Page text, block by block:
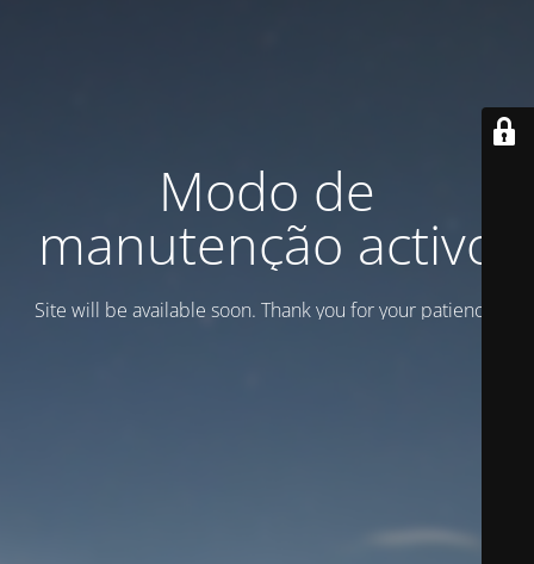
Modo de
manutenção activo
Site will be available soon. Thank you for your patience!